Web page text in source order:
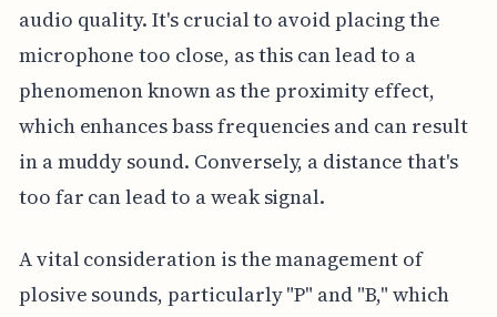
audio quality. It's crucial to avoid placing the
microphone too close, as this can lead to a
phenomenon known as the proximity effect,
which enhances bass frequencies and can result
in a muddy sound. Conversely, a distance that's
too far can lead to a weak signal.
A vital consideration is the management of
plosive sounds, particularly "P" and "B," which